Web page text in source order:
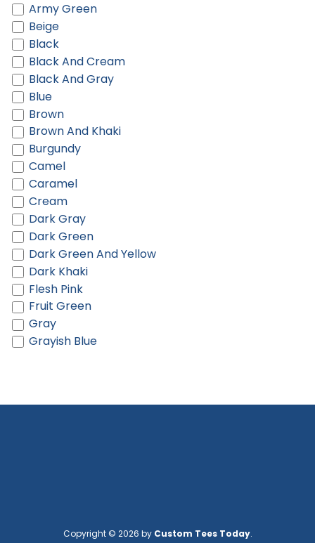
Army Green
Beige
Black
Black And Cream
Black And Gray
Blue
Brown
Brown And Khaki
Burgundy
Camel
Caramel
Cream
Dark Gray
Dark Green
Dark Green And Yellow
Dark Khaki
Flesh Pink
Fruit Green
Gray
Grayish Blue
Light KhakiCopyright © 2026 by Custom Tees Today.